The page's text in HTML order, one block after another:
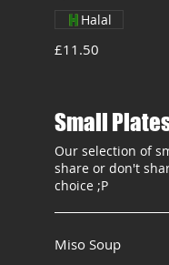
£11.50
Halal
Small
Our selection of
share or don't
choice ;P
Miso Soup